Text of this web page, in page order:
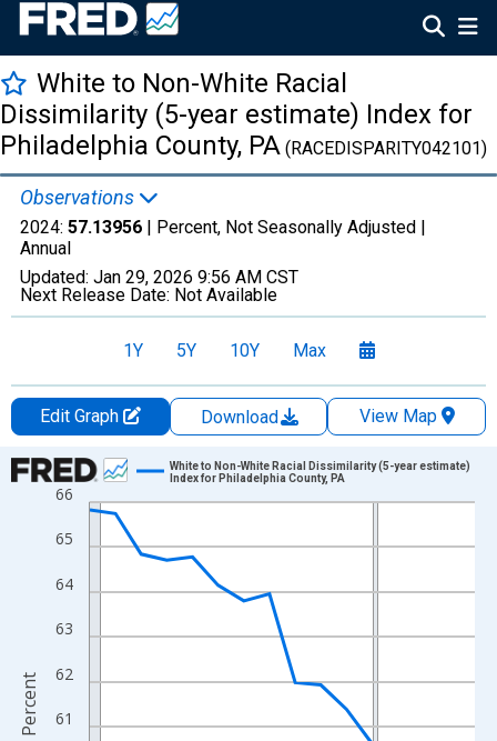
White to Non-White Racial
Dissimilarity (5-year estimate) Index for
Philadelphia County, PA (RACEDISPARITY042101)
Observations
2024: 57.13956 | Percent, Not Seasonally Adjusted |
Annual
Updated: Jan 29, 2026 9:56 AM CST
Next Release Date: Not Available
1Y 5Y 10Y Max
Edit Graph Download
View Map
Chart
Line chart with 16 data points.
View as data table, Chart
The chart has 1 X axis displaying xAxis. Data ranges from
The chart has 2 Y axes displaying Percent and yAxisRight.
61
62
63
64
65
66
White to Non-White Racial Dissimilarity (5-year estimate)
Index for Philadelphia County, PA
Percent